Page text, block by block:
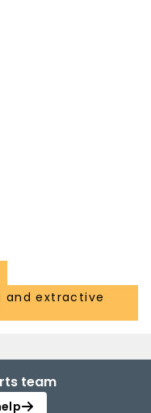
and extractive
team